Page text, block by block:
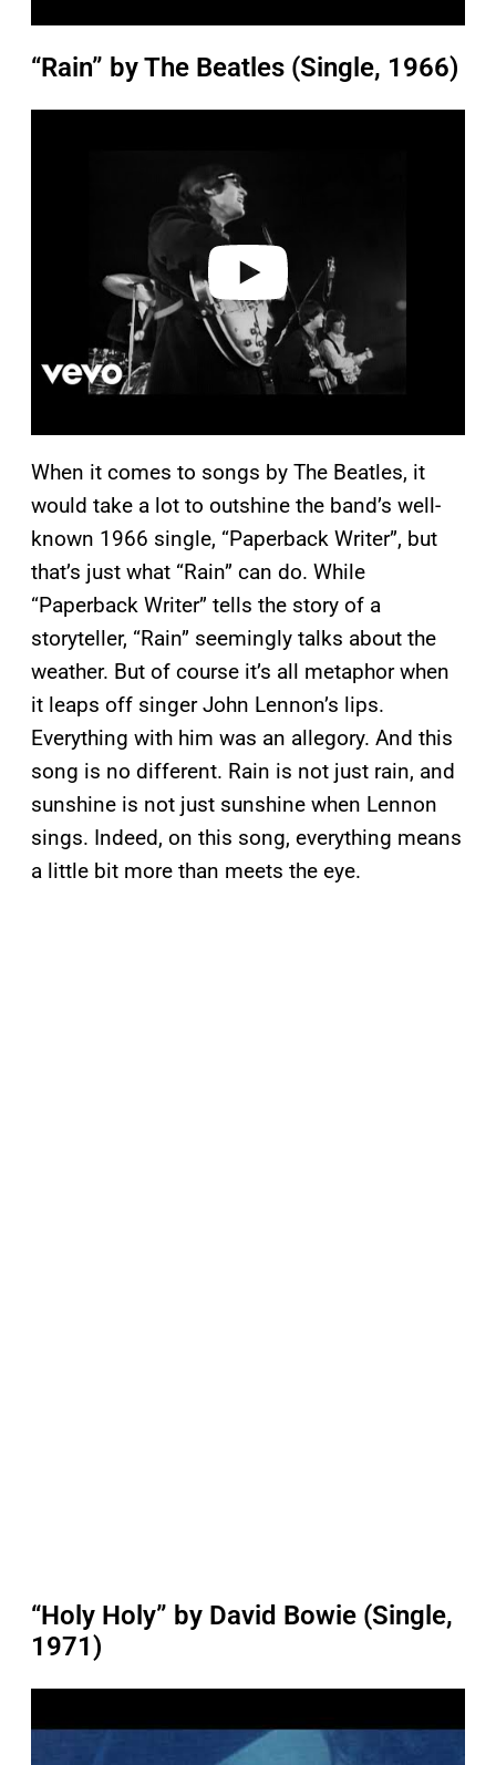
“Rain” by The Beatles (Single, 1966)
When it comes to songs by The Beatles, it
would take a lot to outshine the band’s well-
known 1966 single, “Paperback Writer”, but
that’s just what “Rain” can do. While
“Paperback Writer” tells the story of a
storyteller, “Rain” seemingly talks about the
weather. But of course it’s all metaphor when
it leaps off singer John Lennon’s lips.
Everything with him was an allegory. And this
song is no different. Rain is not just rain, and
sunshine is not just sunshine when Lennon
sings. Indeed, on this song, everything means
a little bit more than meets the eye.
“Holy Holy” by David Bowie (Single,
1971)
a